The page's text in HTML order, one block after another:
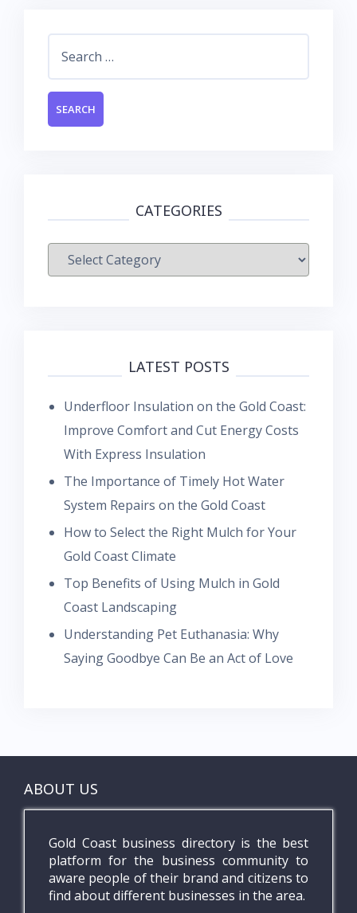
CATEGORIES
Categories
LATEST POSTS
Underfloor Insulation on the Gold Coast:
Improve Comfort and Cut Energy Costs
With Express Insulation
The Importance of Timely Hot Water
System Repairs on the Gold Coast
How to Select the Right Mulch for Your
Gold Coast Climate
Top Benefits of Using Mulch in Gold
Coast Landscaping
Understanding Pet Euthanasia: Why
Saying Goodbye Can Be an Act of Love
ABOUT US
Gold Coast business directory is the best
platform for the business community to
aware people of their brand and citizens to
find about different businesses in the area.